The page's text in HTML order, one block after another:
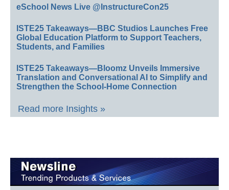
eSchool News Live @InstructureCon25
ISTE25 Takeaways—BBC Studios Launches Free
Global Education Platform to Support Teachers,
Students, and Families
ISTE25 Takeaways—Bloomz Unveils Immersive
Translation and Conversational AI to Simplify and
Strengthen the School-Home Connection
Read more Insights »